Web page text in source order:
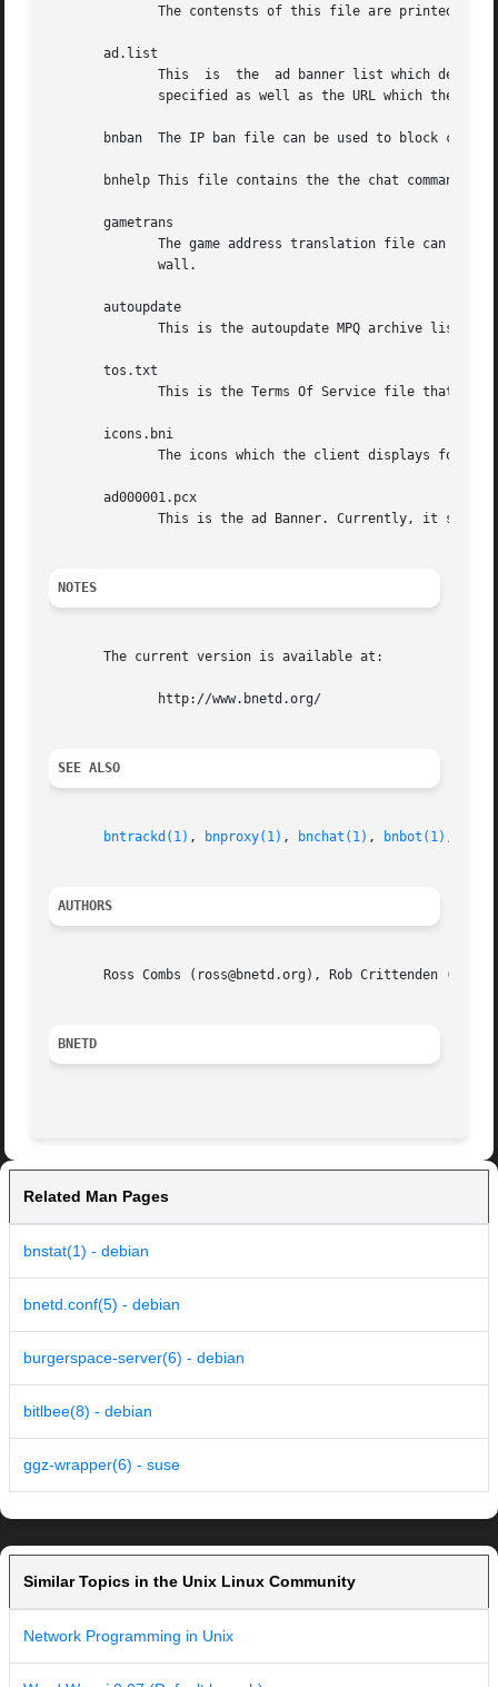
       ad.list
bnban  The IP ban file can be used to block
bnhelp This file contains the the chat command
       gametrans
       autoupdate
       tos.txt
       icons.bni
       ad000001.pcx
NOTES
       The current version is available at:
SEE ALSO
bntrackd(1) , bnproxy(1) , bnchat(1) , bnbot(1) ,
AUTHORS
Ross Combs (ross@bnetd.org), Rob Crittenden
BNETD
Related Man Pages
bnstat(1) - debian
bnetd.conf(5) - debian
burgerspace-server(6) - debian
bitlbee(8) - debian
ggz-wrapper(6) - suse
Similar Topics in the Unix Linux Community
Network Programming in Unix